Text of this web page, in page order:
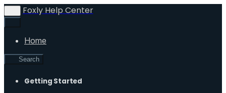
Foxly Help Center
Home
Search
Getting Started